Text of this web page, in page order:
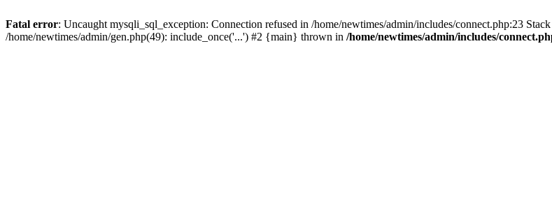
Fatal error: Uncaught mysqli_sql_exception: Connection refused in /home/newtimes/admin/includes/connect.php:23
/home/newtimes/admin/gen.php(49): include_once('...') #2 {main} thrown in /home/newtimes/admin/includes/